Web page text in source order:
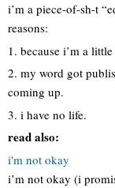
i’m a piece-of-sh-t
reasons:
1. because i’m a
2. my word got
coming up.
3. i have no life.
read also:
i'm not okay
i’m not okay (i